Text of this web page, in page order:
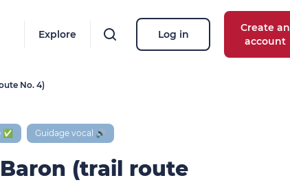
Explore Log in
Create an
account
New destinations, routes, challenges, races,
don't miss a thing!
No. 4)
✅ Guidage vocal 🔊
(trail route